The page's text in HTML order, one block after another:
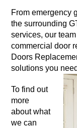
From emergency
the surrounding
services, our
commercial door
Doors
solutions you
To find out
more
about what
we can